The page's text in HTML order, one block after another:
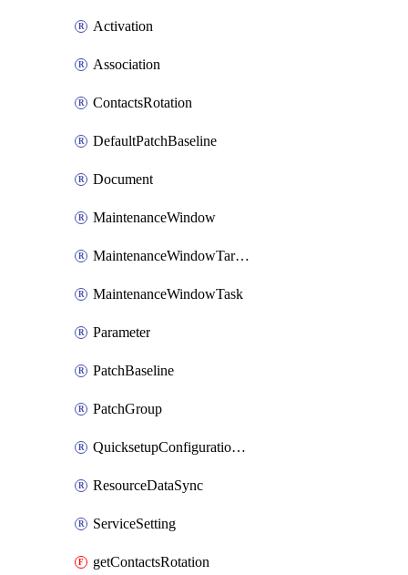
Activation
Association
ContactsRotation
DefaultPatchBaseline
Document
MaintenanceWindow
MaintenanceWindowTarget
MaintenanceWindowTask
Parameter
PatchBaseline
PatchGroup
QuicksetupConfigurationManager
ResourceDataSync
ServiceSetting
getContactsRotation